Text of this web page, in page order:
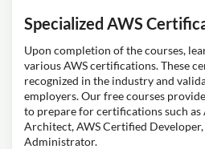
Specialized AWS
Upon completion of the courses,
various AWS certifications. These
recognized in the industry and
employers. Our free courses
to prepare for certifications such as
Architect, AWS Certified
Administrator.